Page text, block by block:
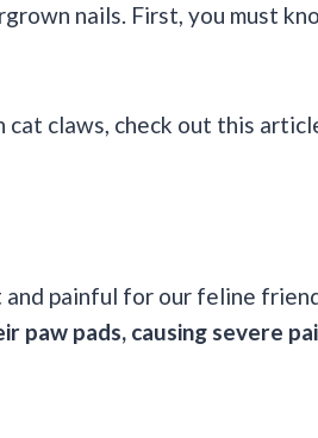
nails. First, you must
cat claws, check out this
painful for our feline
paw pads, causing severe